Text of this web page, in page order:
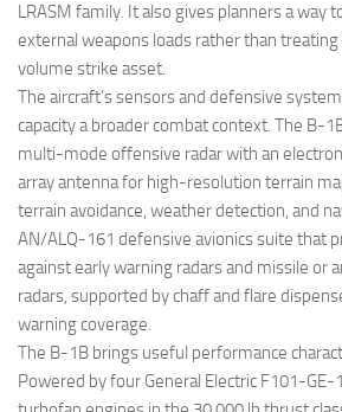
LRASM family. It also gives planners a way
external weapons loads rather than
volume strike asset.
The aircraft’s sensors and defensive
capacity a broader combat context. The B-
multi-mode offensive radar with an
array antenna for high-resolution terrain
terrain avoidance, weather detection, and
AN/ALQ-161 defensive avionics suite that
against early warning radars and missile or
radars, supported by chaff and flare
warning coverage.
The B-1B brings useful performance
Powered by four General Electric F101-